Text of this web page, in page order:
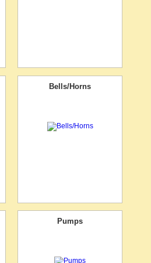
Bells/Horns
Pumps